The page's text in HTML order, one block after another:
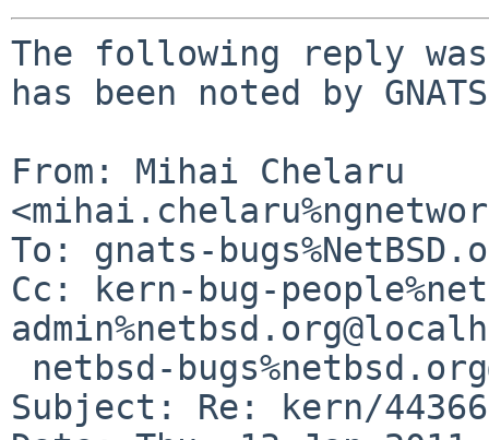
The following reply
has been noted by
From: Mihai Chelaru
To: gnats-
Cc: kern-bug-
Subject: Re: kern/